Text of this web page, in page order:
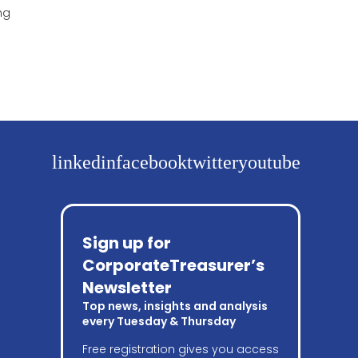
linkedinfacebooktwitteryoutube
Sign up for
CorporateTreasurer’s
Newsletter
Top news, insights and analysis
every Tuesday & Thursday
Free registration gives you access